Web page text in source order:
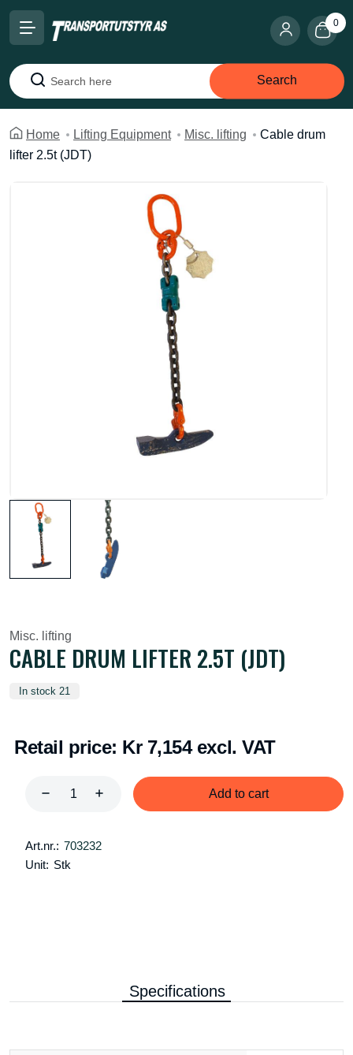
0
Search
Search
Home Lifting Equipment Misc. lifting
Cable drum
lifter 2.5t (JDT)
Misc. lifting
CABLE DRUM LIFTER 2.5T (JDT)
In stock 21
Retail price: Kr 7,154 excl. VAT
Add to cart
Art.nr.: 703232
Unit: Stk
Specifications